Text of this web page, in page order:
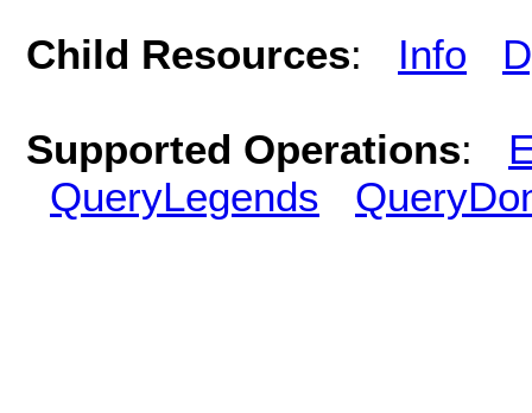
Child Resources: Info
Supported Operations:
QueryLegends